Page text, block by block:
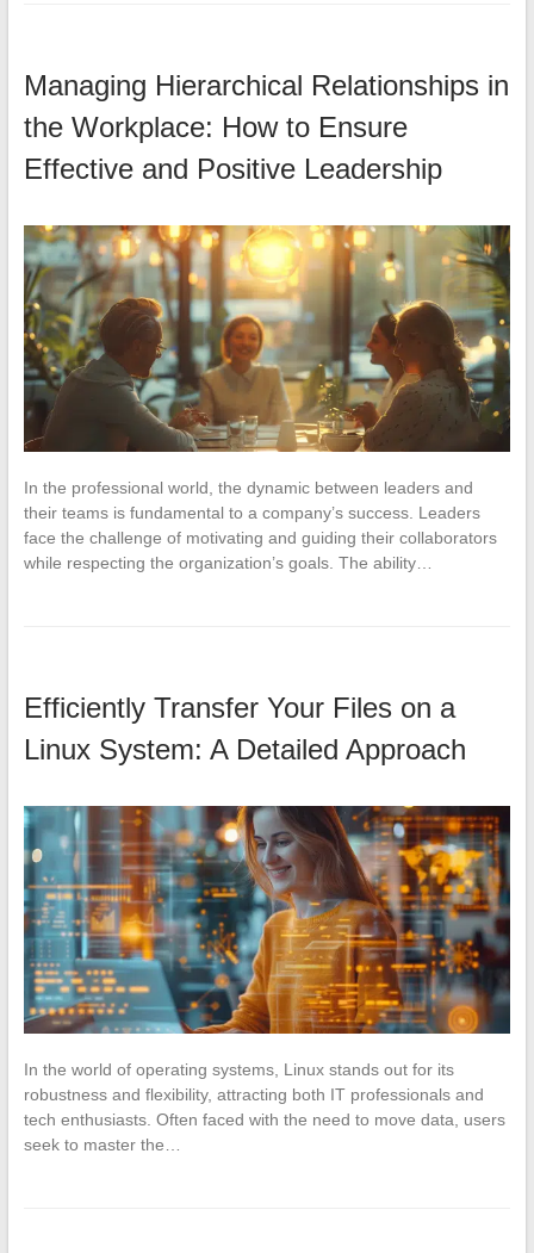
Managing Hierarchical Relationships in
the Workplace: How to Ensure
Effective and Positive Leadership
In the professional world, the dynamic between leaders and
their teams is fundamental to a company’s success. Leaders
face the challenge of motivating and guiding their collaborators
while respecting the organization’s goals. The ability…
Efficiently Transfer Your Files on a
Linux System: A Detailed Approach
In the world of operating systems, Linux stands out for its
robustness and flexibility, attracting both IT professionals and
tech enthusiasts. Often faced with the need to move data, users
seek to master the…